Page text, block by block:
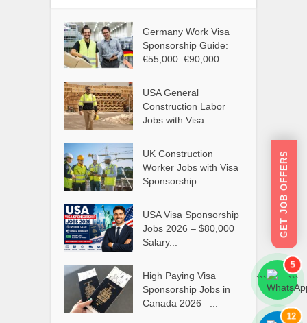
Germany Work Visa
Sponsorship Guide:
€55,000–€90,000...
USA General
Construction Labor
Jobs with Visa...
UK Construction
Worker Jobs with Visa
Sponsorship –...
USA Visa Sponsorship
Jobs 2026 – $80,000
Salary...
High Paying Visa
Sponsorship Jobs in
Canada 2026 –...
GET JOB OFFERS
```
5
```
12